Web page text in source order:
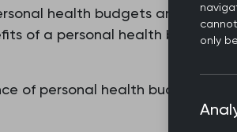
health budgets and for
of a personal health budget;
of personal health budgets in
only